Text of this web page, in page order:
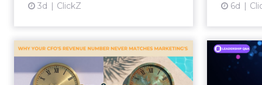
3d ClickZ 6d
Why your CFO's
revenue number